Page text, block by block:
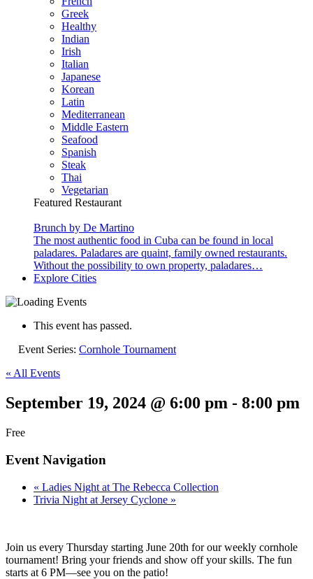
Greek
Healthy
Indian
Irish
Italian
Japanese
Korean
Latin
Mediterranean
Middle Eastern
Seafood
Spanish
Steak
Thai
Vegetarian
Featured Restaurant
Brunch by De Martino
The most authentic food in Cuba can be found in local
paladares. Paladares are quaint, family owned restaurants.
Without the possibility to own property, paladares…
Explore Cities
This event has passed.
Event Series: Cornhole Tournament
« All Events
September 19, 2024 @ 6:00 pm - 8:00 pm
Free
Event Navigation
« Ladies Night at The Rebecca Collection
Trivia Night at Jersey Cyclone »
Join us every Thursday starting June 20th for our weekly cornhole
tournament! Bring your friends and show off your skills. The fun
starts at 6 PM—see you on the patio!